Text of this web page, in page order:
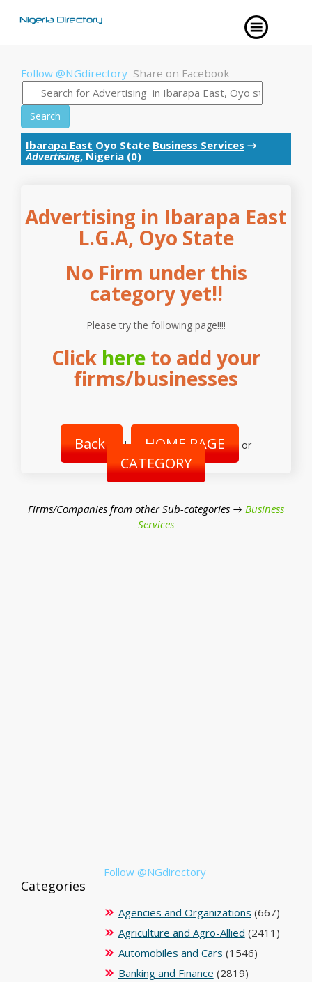
Follow @NGdirectory Share on Facebook
Search
Ibarapa East Oyo State Business Services →
Advertising, Nigeria (0)
Advertising in Ibarapa East
L.G.A, Oyo State
No Firm under this
category yet!!
Please try the following page!!!!
Click hereto add your
firms/businesses
Back | HOME PAGE or
CATEGORY
Firms/Companies from other Sub-categories → Business
Services
Follow @NGdirectory
Categories
Agencies and Organizations (667)
Agriculture and Agro-Allied (2411)
Automobiles and Cars (1546)
Banking and Finance (2819)